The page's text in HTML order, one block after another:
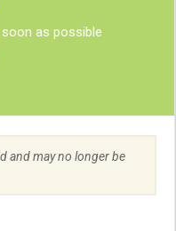
as possible
and may no longer be